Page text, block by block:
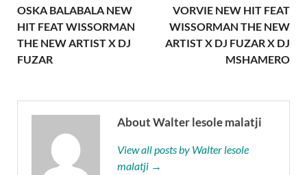
OSKA BALABALA NEW
HIT FEAT WISSORMAN
THE NEW ARTIST X DJ
FUZAR
VORVIE NEW HIT FEAT
WISSORMAN THE NEW
ARTIST X DJ FUZAR X DJ
MSHAMERO
About Walter lesole malatji
View all posts by Walter lesole
malatji →